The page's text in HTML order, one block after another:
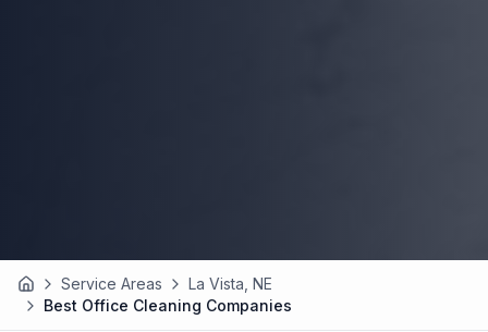
Home Service Areas
La Vista, NE
Best Office Cleaning Companies